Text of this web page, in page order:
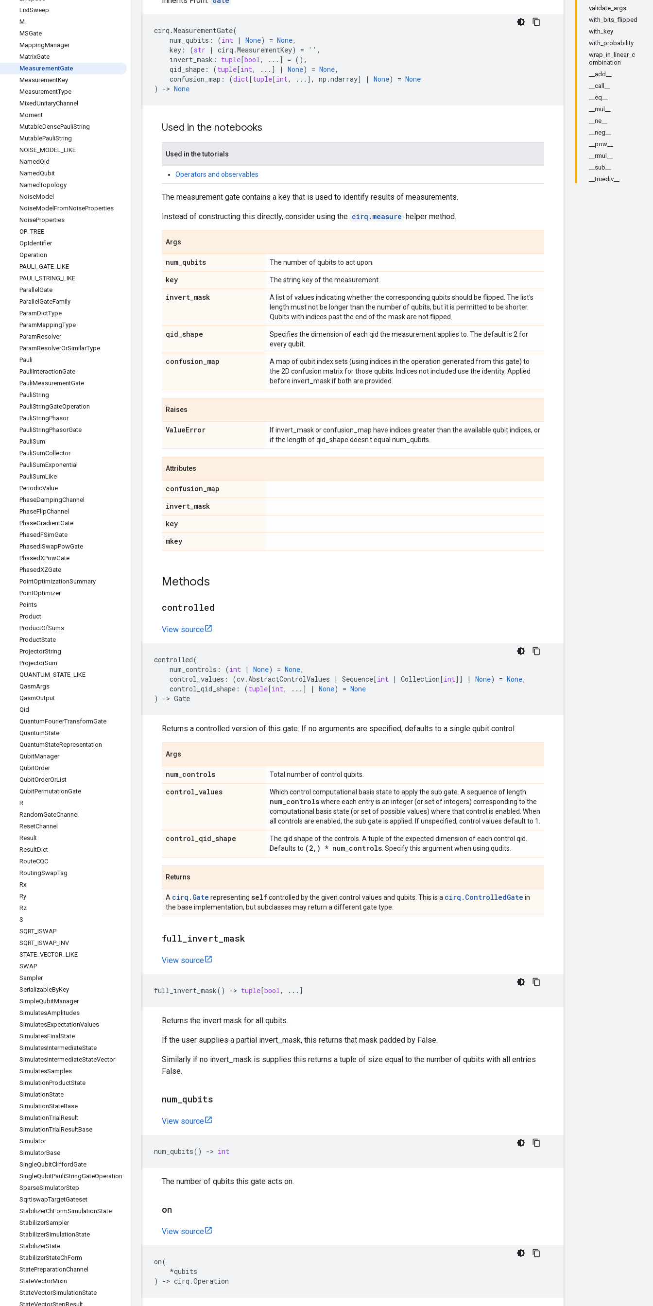
ListSweep
M
MSGate
MappingManager
MatrixGate
MeasurementGate
MeasurementKey
MeasurementType
MixedUnitaryChannel
Moment
MutableDensePauliString
MutablePauliString
NOISE MODEL LIKE
NamedQid
NamedQubit
NamedTopology
NoiseModel
NoiseModel FromNoiseProperties
NoiseProperties
OP _TREE
OpIdentifier
Operation
PAULI GATE LIKE
PAULI STRING LIKE
Parallel Gate
Parallel GateFamily
ParamDictType
ParamMappingType
ParamResolver
ParamResolverOrSimilarType
Pauli
PauliInteractionGate
PauliMeasurementGate
PauliString
PauliStringGateOperation
PauliStringPhasor
PauliStringPhasorGate
PauliSum
PauliSumCollector
PauliSumExponential
PauliSumLike
PeriodicValue
PhaseDampingChannel
PhaseFlipChannel
PhaseGradientGate
PhasedFSimGate
PhasedISwapPowGate
PhasedXPowGate
PhasedXZGate
PointOptimizationSummary
PointOptimizer
Points
Product
ProductOfSums
ProductState
ProjectorString
ProjectorSum
QUANTUM STATE LIKE
QasmArgs
QasmOutput
Qid
QuantumFourierTransformGate
QuantumState
QuantumStateRepresentation
QubitManager
QubitOrder
QubitOrderOrList
QubitPermutationGate
R
RandomGateChannel
ResetChannel
Result
ResultDict
RouteCQC
RoutingSwapTag
Rx
Ry
Rz
S
SQRT ISWAP
SQRT ISWAP INV
STATE VECTOR LIKE
SWAP
Sampler
SerializableByKey
SimpleQubitManager
SimulatesAmplitudes
SimulatesExpectationValues
SimulatesFinal State
SimulatesIntermediateState
SimulatesIntermediateStateVector
SimulatesSamples
SimulationProductState
SimulationState
SimulationStateBase
SimulationTrial Result
SimulationTrial ResultBase
Simulator
SimulatorBase
SingleQubitCliffordGate
SingleQubitPauliStringGateOperation
SparseSimulatorStep
SqrtIswapTargetGateset
StabilizerChFormSimulationState
StabilizerSampler
StabilizerSimulationState
StabilizerState
StabilizerStateChForm
StatePreparationChannel
StateVectorMixin
StateVectorSimulationState
StateVectorStepResult
validate_args
with_bits_flipped
with_key
with_probability
wrap_in_linear_c
ombination
__add__
__call__
__eq__
__mul__
__ne__
__neg__
__pow__
__rmul__
__sub__
__truediv__
cirq .MeasurementGate(
num_qubits : (int | None) = None,
key : (str | cirq .MeasurementKey) = '' ,
invert_mask : tuple[bool, ... ] = (),
qid_shape : (tuple[int, ... ] | None) = None,
confusion_map : (dict[tuple[int, ... ], np .ndarray] | None) = None
)
-> None
Used in the notebooks
Used in the tutorials
Operators and observables
The measurement gate contains a key that is used to identify results of measurements.
Instead of constructing this directly, consider using the cirq.measure helper method.
Args
num_qubits The number of qubits to act upon.
key The string key of the measurement.
invert_mask
A list of values indicating whether the corresponding qubits should be flipped. The list's
length must not be longer than the number of qubits, but it is permitted to be shorter.
Qubits with indices past the end of the mask are not flipped.
qid_shape
Specifies the dimension of each qid the measurement applies to. The default is 2 for
every qubit.
confusion_map
A map of qubit index sets (using indices in the operation generated from this gate) to
the 2D confusion matrix for those qubits. Indices not included use the identity. Applied
before invert_mask if both are provided.
Raises
ValueError
If invert_mask or confusion_map have indices greater than the available qubit indices, or
if the length of qid_shape doesn't equal num_qubits.
Attributes
confusion_map
invert_mask
key
mkey
Methods
controlled
View source
controlled(
num_controls : (int | None) = None,
control_values : (cv.AbstractControlValues | Sequence[int | Collection[int]] | None) = None,
control_qid_shape : (tuple[int, ... ] | None) = None
)
-> Gate
Returns a controlled version of this gate. If no arguments are specified, defaults to a single qubit control.
Args
num_controls Total number of control qubits.
control_values Which control computational basis state to apply the sub gate. A sequence of length
num_controlswhere each entry is an integer (or set of integers) corresponding to the
computational basis state (or set of possible values) where that control is enabled. When
all controls are enabled, the sub gate is applied. If unspecified, control values default to 1.
control_qid_shape
The qid shape of the controls. A tuple of the expected dimension of each control qid.
Defaults to (2, ) * num_controls . Specify this argument when using qudits.
Returns
A cirq.Gate representing selfcontrolled by the given control values and qubits. This is a cirq.ControlledGate in
the base implementation, but subclasses may return a different gate type.
full invert mask
View source
full_invert_mask() -> tuple[bool, ... ]
Returns the invert mask for all qubits.
If the user supplies a partial invert_mask, this returns that mask padded by False.
Similarly if no invert_mask is supplies this returns a tuple of size equal to the number of qubits with all entries
False.
num qubits
View source
num_qubits() -> int
The number of qubits this gate acts on.
on
View source
on(
*qubits
)
-> cirq .Operation